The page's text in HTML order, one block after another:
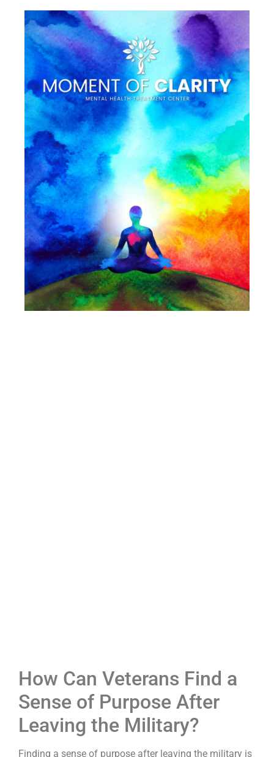
How Can Veterans Find a
Sense of Purpose After
Leaving the Military?
Finding a sense of purpose after leaving the military is